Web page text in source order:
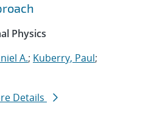
Physics
A.; Kuberry, Paul;
Details